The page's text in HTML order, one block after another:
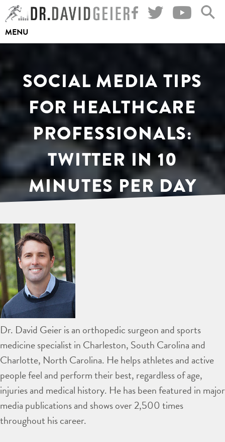
Skip
to
content
MENU
SOCIAL MEDIA TIPS
FOR HEALTHCARE
PROFESSIONALS:
TWITTER IN 10
MINUTES PER DAY
Dr. David Geier is an orthopedic surgeon and sports
medicine specialist in Charleston, South Carolina and
Charlotte, North Carolina. He helps athletes and active
people feel and perform their best, regardless of age,
injuries and medical history. He has been featured in major
media publications and shows over 2,500 times
throughout his career.